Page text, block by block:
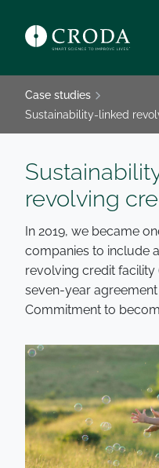
Case studies
Sustainability-linked
revolving
In 2019, we became
companies to include
revolving credit facility
seven-year
Commitment to